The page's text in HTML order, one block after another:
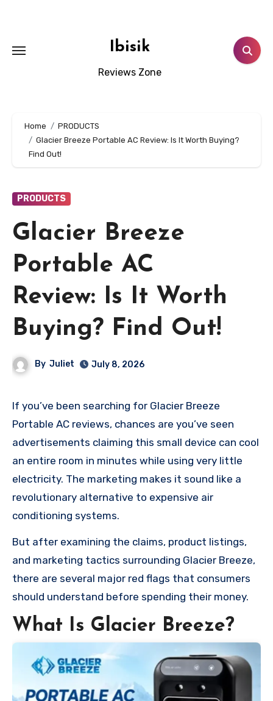
Ibisik
Reviews Zone
Home
PRODUCTS
Glacier Breeze Portable AC Review: Is It Worth Buying?
Find Out!
PRODUCTS
Glacier Breeze
Portable AC
Review: Is It Worth
Buying? Find Out!
By Juliet July 8, 2026
If you’ve been searching for Glacier Breeze
Portable AC reviews, chances are you’ve seen
advertisements claiming this small device can cool
an entire room in minutes while using very little
electricity. The marketing makes it sound like a
revolutionary alternative to expensive air
conditioning systems.
But after examining the claims, product listings,
and marketing tactics surrounding Glacier Breeze,
there are several major red flags that consumers
should understand before spending their money.
What Is Glacier Breeze?